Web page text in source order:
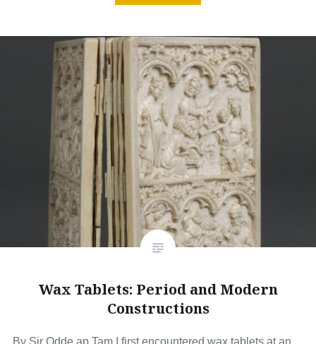
Wax Tablets: Period and Modern
Constructions
By Sir Odde ap Tam I first encountered wax tablets at an